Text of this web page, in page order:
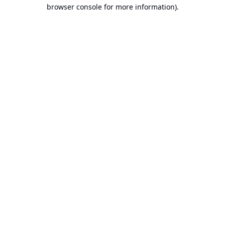
browser console for more information).